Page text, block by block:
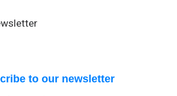
to our newsletter